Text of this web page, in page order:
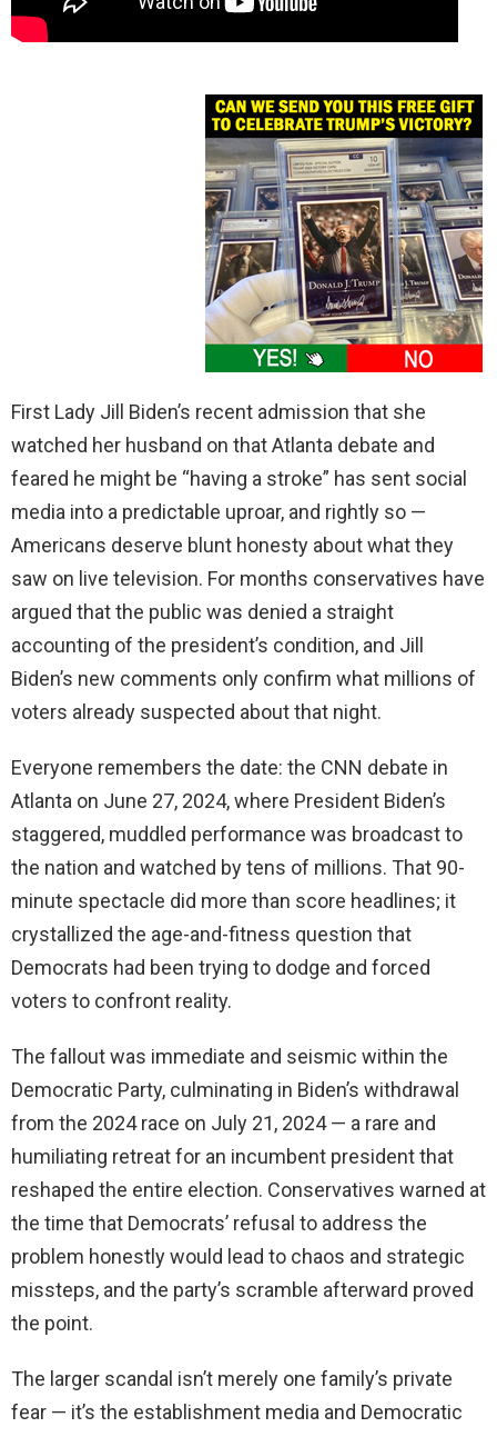
First Lady Jill Biden’s recent admission that she
watched her husband on that Atlanta debate and
feared he might be “having a stroke” has sent social
media into a predictable uproar, and rightly so —
Americans deserve blunt honesty about what they
saw on live television. For months conservatives have
argued that the public was denied a straight
accounting of the president’s condition, and Jill
Biden’s new comments only confirm what millions of
voters already suspected about that night.
Everyone remembers the date: the CNN debate in
Atlanta on June 27, 2024, where President Biden’s
staggered, muddled performance was broadcast to
the nation and watched by tens of millions. That 90-
minute spectacle did more than score headlines; it
crystallized the age-and-fitness question that
Democrats had been trying to dodge and forced
voters to confront reality.
The fallout was immediate and seismic within the
Democratic Party, culminating in Biden’s withdrawal
from the 2024 race on July 21, 2024 — a rare and
humiliating retreat for an incumbent president that
reshaped the entire election. Conservatives warned at
the time that Democrats’ refusal to address the
problem honestly would lead to chaos and strategic
missteps, and the party’s scramble afterward proved
the point.
The larger scandal isn’t merely one family’s private
fear — it’s the establishment media and Democratic